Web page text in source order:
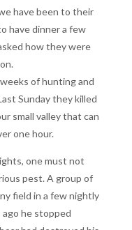
have been to their
have dinner a few
how they were
of hunting and
Sunday they killed
small valley that can
one hour.
one must not
pest. A group of
field in a few nightly
ago he stopped